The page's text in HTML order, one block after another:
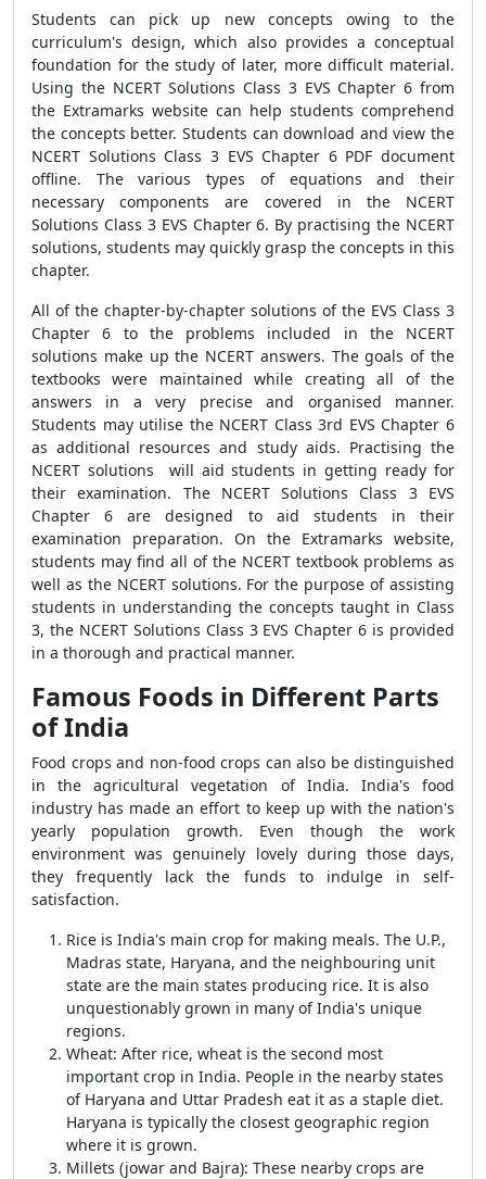
Students can pick up new concepts owing to the
curriculum's design, which also provides a conceptual
foundation for the study of later, more difficult material.
Using the NCERT Solutions Class 3 EVS Chapter 6 from
the Extramarks website can help students comprehend
the concepts better. Students can download and view the
NCERT Solutions Class 3 EVS Chapter 6 PDF document
offline. The various types of equations and their
necessary components are covered in the NCERT
Solutions Class 3 EVS Chapter 6. By practising the NCERT
solutions, students may quickly grasp the concepts in this
chapter.
All of the chapter-by-chapter solutions of the EVS Class 3
Chapter 6 to the problems included in the NCERT
solutions make up the NCERT answers. The goals of the
textbooks were maintained while creating all of the
answers in a very precise and organised manner.
Students may utilise the NCERT Class 3rd EVS Chapter 6
as additional resources and study aids. Practising the
NCERT solutions will aid students in getting ready for
their examination. The NCERT Solutions Class 3 EVS
Chapter 6 are designed to aid students in their
examination preparation. On the Extramarks website,
students may find all of the NCERT textbook problems as
well as the NCERT solutions. For the purpose of assisting
students in understanding the concepts taught in Class
3, the NCERT Solutions Class 3 EVS Chapter 6 is provided
in a thorough and practical manner.
Famous Foods in Different Parts
of India
Food crops and non-food crops can also be distinguished
in the agricultural vegetation of India. India's food
industry has made an effort to keep up with the nation's
yearly population growth. Even though the work
environment was genuinely lovely during those days,
they frequently lack the funds to indulge in self-
satisfaction.
Rice is India's main crop for making meals. The U.P.,
Madras state, Haryana, and the neighbouring unit
state are the main states producing rice. It is also
unquestionably grown in many of India's unique
regions.
Wheat: After rice, wheat is the second most
important crop in India. People in the nearby states
of Haryana and Uttar Pradesh eat it as a staple diet.
Haryana is typically the closest geographic region
where it is grown.
Millets (jowar and Bajra): These nearby crops are